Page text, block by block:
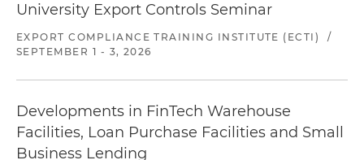
University Export Controls Seminar
EXPORT COMPLIANCE TRAINING INSTITUTE (ECTI)
/
SEPTEMBER 1 - 3, 2026
Developments in FinTech Warehouse
Facilities, Loan Purchase Facilities and Small
Business Lending